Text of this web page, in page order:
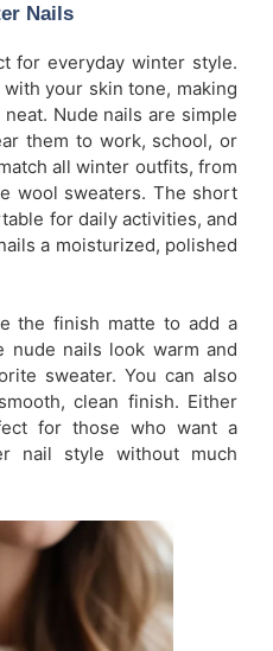
Nails
for everyday winter style.
your skin tone, making
Nude nails are simple
them to work, school, or
all winter outfits, from
wool sweaters. The short
for daily activities, and
a moisturized, polished
the finish matte to add a
nude nails look warm and
sweater. You can also
clean finish. Either
for those who want a
nail style without much